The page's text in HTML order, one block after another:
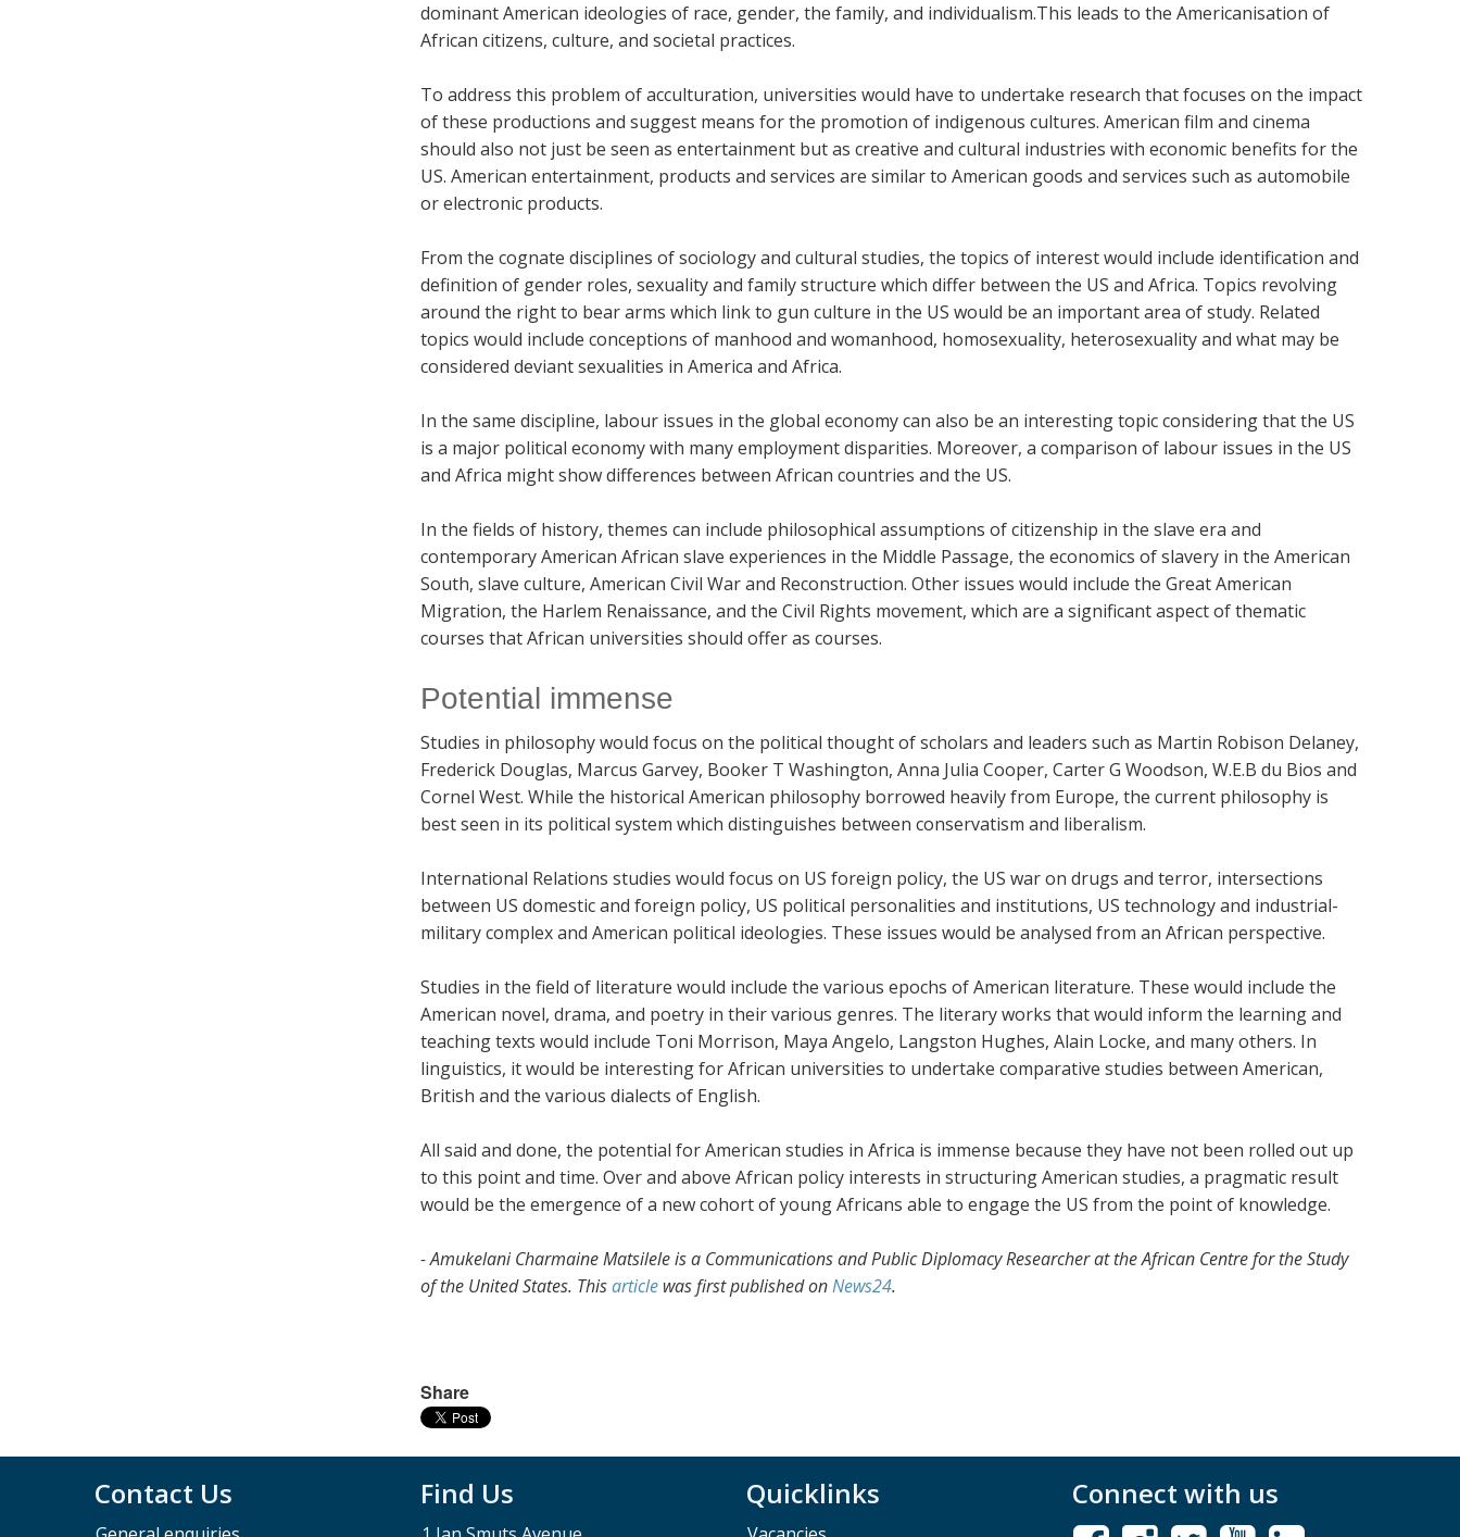
dominant American ideologies of race, gender, the family, and individualism.This leads to the Americanisation of
African citizens, culture, and societal practices.
To address this problem of acculturation, universities would have to undertake research that focuses on the impact
of these productions and suggest means for the promotion of indigenous cultures. American film and cinema
should also not just be seen as entertainment but as creative and cultural industries with economic benefits for the
US. American entertainment, products and services are similar to American goods and services such as automobile
or electronic products.
From the cognate disciplines of sociology and cultural studies, the topics of interest would include identification and
definition of gender roles, sexuality and family structure which differ between the US and Africa. Topics revolving
around the right to bear arms which link to gun culture in the US would be an important area of study. Related
topics would include conceptions of manhood and womanhood, homosexuality, heterosexuality and what may be
considered deviant sexualities in America and Africa.
In the same discipline, labour issues in the global economy can also be an interesting topic considering that the US
is a major political economy with many employment disparities. Moreover, a comparison of labour issues in the US
and Africa might show differences between African countries and the US.
In the fields of history, themes can include philosophical assumptions of citizenship in the slave era and
contemporary American African slave experiences in the Middle Passage, the economics of slavery in the American
South, slave culture, American Civil War and Reconstruction. Other issues would include the Great American
Migration, the Harlem Renaissance, and the Civil Rights movement, which are a significant aspect of thematic
courses that African universities should offer as courses.
Potential immense
Studies in philosophy would focus on the political thought of scholars and leaders such as Martin Robison Delaney,
Frederick Douglas, Marcus Garvey, Booker T Washington, Anna Julia Cooper, Carter G Woodson, W.E.B du Bios and
Cornel West. While the historical American philosophy borrowed heavily from Europe, the current philosophy is
best seen in its political system which distinguishes between conservatism and liberalism.
International Relations studies would focus on US foreign policy, the US war on drugs and terror, intersections
between US domestic and foreign policy, US political personalities and institutions, US technology and industrial-
military complex and American political ideologies. These issues would be analysed from an African perspective.
Studies in the field of literature would include the various epochs of American literature. These would include the
American novel, drama, and poetry in their various genres. The literary works that would inform the learning and
teaching texts would include Toni Morrison, Maya Angelo, Langston Hughes, Alain Locke, and many others. In
linguistics, it would be interesting for African universities to undertake comparative studies between American,
British and the various dialects of English.
All said and done, the potential for American studies in Africa is immense because they have not been rolled out up
to this point and time. Over and above African policy interests in structuring American studies, a pragmatic result
would be the emergence of a new cohort of young Africans able to engage the US from the point of knowledge.
- Amukelani Charmaine Matsileleis a Communications and Public Diplomacy Researcher atthe African Centre for the Study
of the United States. Thisarticle was first published onNews24.
Share
Contact Us Find Us Quicklinks Connect with us